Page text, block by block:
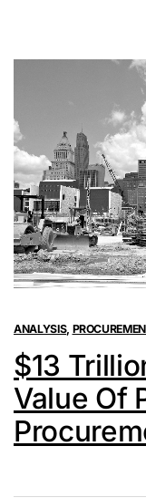
ANALYSIS,
$13
Value Of